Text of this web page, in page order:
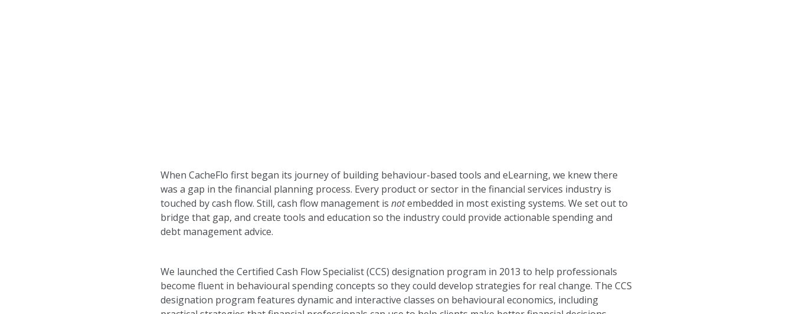
When CacheFlo first began its journey of building behaviour-based tools and eLearning, we knew there
was a gap in the financial planning process. Every product or sector in the financial services industry is
touched by cash flow. Still, cash flow management is notembedded in most existing systems. We set out to
bridge that gap, and create tools and education so the industry could provide actionable spending and
debt management advice.
We launched the Certified Cash Flow Specialist (CCS) designation program in 2013 to help professionals
become fluent in behavioural spending concepts so they could develop strategies for real change. The CCS
designation program features dynamic and interactive classes on behavioural economics, including